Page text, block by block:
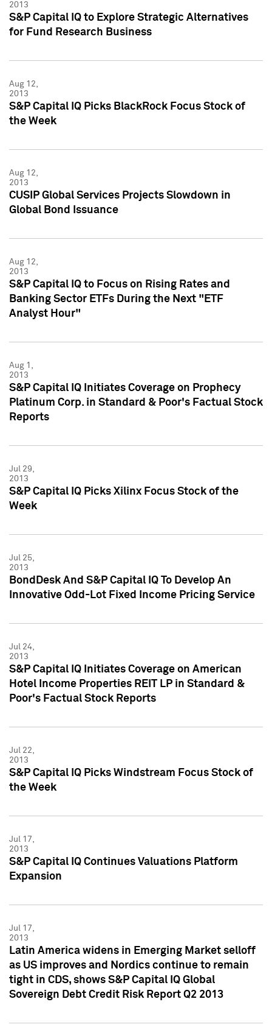
2013
S&P Capital IQ to Explore Strategic Alternatives
for Fund Research Business
Aug 12,
2013
S&P Capital IQ Picks BlackRock Focus Stock of
the Week
Aug 12,
2013
CUSIP Global Services Projects Slowdown in
Global Bond Issuance
Aug 12,
2013
S&P Capital IQ to Focus on Rising Rates and
Banking Sector ETFs During the Next "ETF
Analyst Hour"
Aug 1,
2013
S&P Capital IQ Initiates Coverage on Prophecy
Platinum Corp. in Standard & Poor's Factual Stock
Reports
Jul 29,
2013
S&P Capital IQ Picks Xilinx Focus Stock of the
Week
Jul 25,
2013
BondDesk And S&P Capital IQ To Develop An
Innovative Odd-Lot Fixed Income Pricing Service
Jul 24,
2013
S&P Capital IQ Initiates Coverage on American
Hotel Income Properties REIT LP in Standard &
Poor's Factual Stock Reports
Jul 22,
2013
S&P Capital IQ Picks Windstream Focus Stock of
the Week
Jul 17,
2013
S&P Capital IQ Continues Valuations Platform
Expansion
Jul 17,
2013
Latin America widens in Emerging Market selloff
as US improves and Nordics continue to remain
tight in CDS, shows S&P Capital IQ Global
Sovereign Debt Credit Risk Report Q2 2013